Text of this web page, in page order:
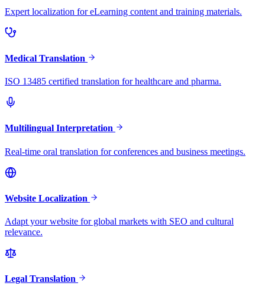
Expert localization for eLearning content and training materials.
Medical Translation
ISO 13485 certified translation for healthcare and pharma.
Multilingual Interpretation
Real-time oral translation for conferences and business meetings.
Website Localization
Adapt your website for global markets with SEO and cultural
relevance.
Legal Translation